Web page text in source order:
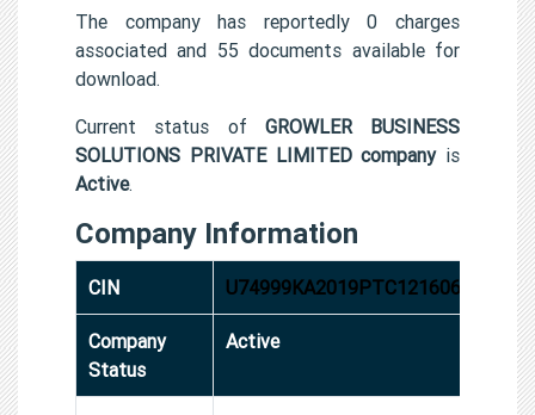
The company has reportedly 0 charges
associated and 55 documents available for
download.
Current status of GROWLER BUSINESS
SOLUTIONS PRIVATE LIMITED companyis
Active.
Company Information
CIN U74999KA2019PTC121606
Company
Status
Active